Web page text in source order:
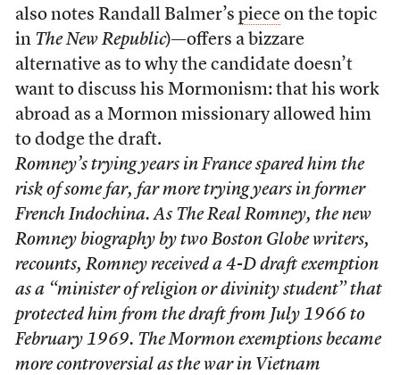
also notes Randall Balmer’s pieceon the topic
in The New Republic)—offers a bizzare
alternative as to why the candidate doesn’t
want to discuss his Mormonism: that his work
abroad as a Mormon missionary allowed him
to dodge the draft.
Romney’s trying years in France spared him the
risk of some far, far more trying years in former
French Indochina. As The Real Romney, the new
Romney biography by two Boston Globewriters,
recounts, Romney received a 4-D draft exemption
as a “minister of religion or divinity student” that
protected him from the draft from July 1966 to
February 1969. The Mormon exemptions became
more controversial as the war in Vietnam